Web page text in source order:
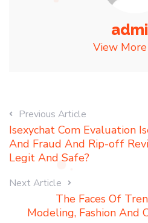
View
Previous Article
Isexychat Com Evaluation
And Fraud And Rip-off
Legit And Safe?
Next Article
The Faces Of
Modeling, Fashion And